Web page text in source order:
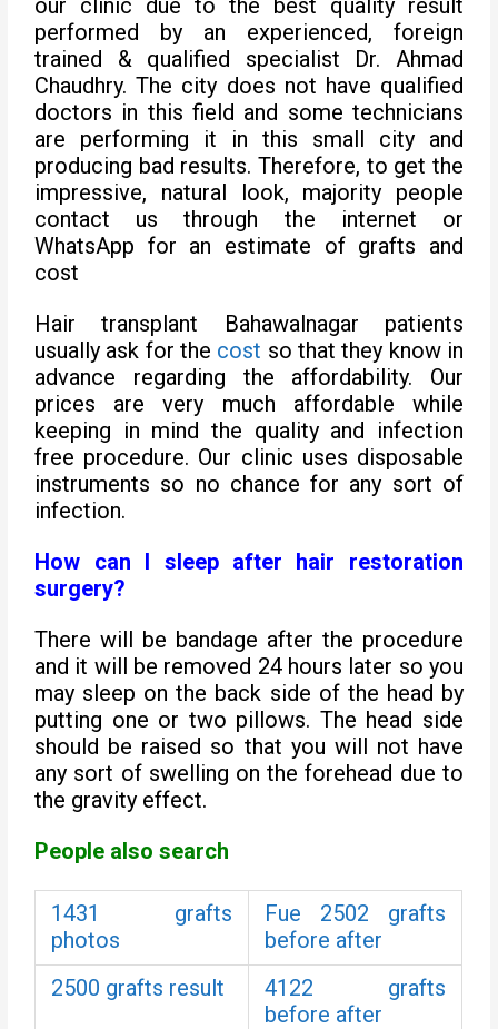
our clinic due to the best quality result
performed by an experienced, foreign
trained & qualified specialist Dr. Ahmad
Chaudhry. The city does not have qualified
doctors in this field and some technicians
are performing it in this small city and
producing bad results. Therefore, to get the
impressive, natural look, majority people
contact us through the internet or
WhatsApp for an estimate of grafts and
cost
Hair transplant Bahawalnagar patients
usually ask for the cost so that they know in
advance regarding the affordability. Our
prices are very much affordable while
keeping in mind the quality and infection
free procedure. Our clinic uses disposable
instruments so no chance for any sort of
infection.
How can I sleep after hair restoration
surgery?
There will be bandage after the procedure
and it will be removed 24 hours later so you
may sleep on the back side of the head by
putting one or two pillows. The head side
should be raised so that you will not have
any sort of swelling on the forehead due to
the gravity effect.
People also search
1431 grafts
photos
Fue 2502 grafts
before after
2500 grafts result
4122 grafts
before after